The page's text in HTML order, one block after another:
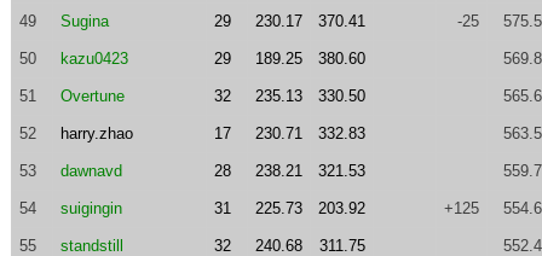
49 Sugina 29 230.17 370.41 -25
50 kazu0423 29 189.25 380.60
51 Overtune 32 235.13 330.50
52 harry.zhao 17 230.71 332.83
53 dawnavd 28 238.21 321.53
54 suigingin 31 225.73 203.92 +125
55 standstill 32 240.68 311.75